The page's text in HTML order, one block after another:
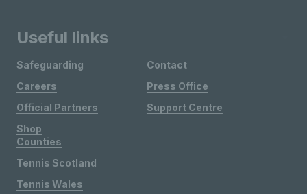
Useful links
Safeguarding
Careers
Official Partners
Shop
Contact
Press Office
Support Centre
Counties
Tennis Scotland
Tennis Wales